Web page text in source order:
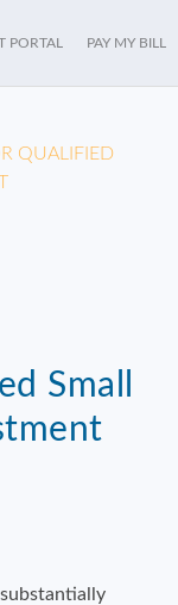
PORTAL PAY MY BILL
QUALIFIED
Small